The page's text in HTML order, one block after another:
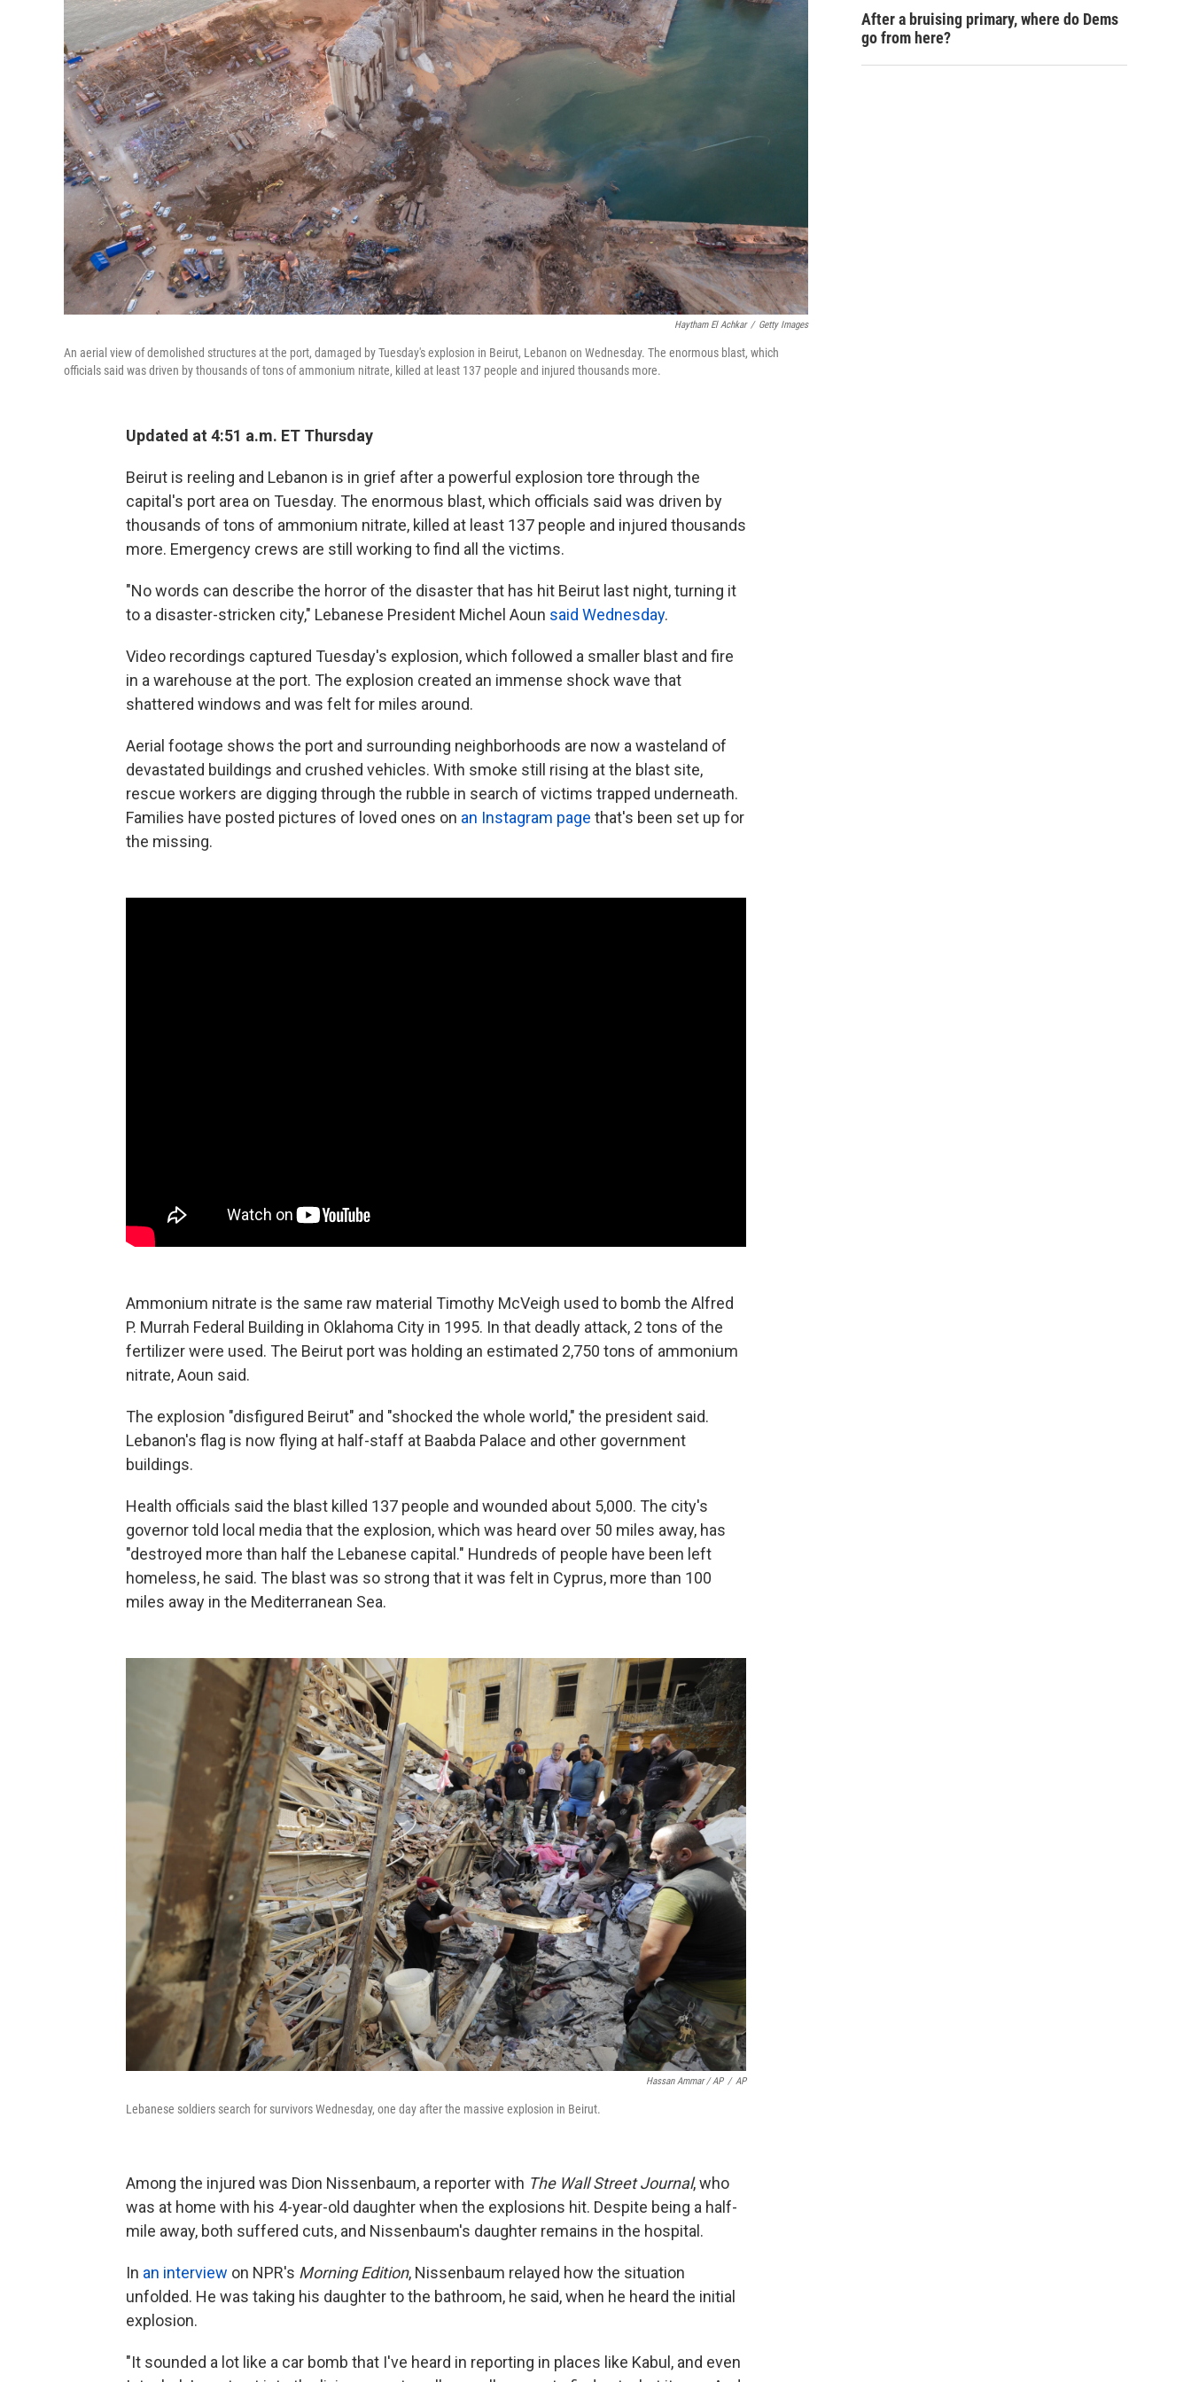
Haytham El Achkar / Getty Images
An aerial view of demolished structures at the port, damaged by Tuesday's explosion in Beirut, Lebanon on Wednesday. The enormous blast, which
officials said was driven by thousands of tons of ammonium nitrate, killed at least 137 people and injured thousands more.
Updated at 4:51 a.m. ET Thursday
Beirut is reeling and Lebanon is in grief after a powerful explosion tore through the
capital's port area on Tuesday. The enormous blast, which officials said was driven by
thousands of tons of ammonium nitrate, killed at least 137 people and injured thousands
more. Emergency crews are still working to find all the victims.
"No words can describe the horror of the disaster that has hit Beirut last night, turning it
to a disaster-stricken city," Lebanese President Michel Aoun said Wednesday.
Video recordings captured Tuesday's explosion, which followed a smaller blast and fire
in a warehouse at the port. The explosion created an immense shock wave that
shattered windows and was felt for miles around.
Aerial footage shows the port and surrounding neighborhoods are now a wasteland of
devastated buildings and crushed vehicles. With smoke still rising at the blast site,
rescue workers are digging through the rubble in search of victims trapped underneath.
Families have posted pictures of loved ones on an Instagram page that's been set up for
the missing.
Ammonium nitrate is the same raw material Timothy McVeigh used to bomb the Alfred
P. Murrah Federal Building in Oklahoma City in 1995. In that deadly attack, 2 tons of the
fertilizer were used. The Beirut port was holding an estimated 2,750 tons of ammonium
nitrate, Aoun said.
The explosion "disfigured Beirut" and "shocked the whole world," the president said.
Lebanon's flag is now flying at half-staff at Baabda Palace and other government
buildings.
Health officials said the blast killed 137 people and wounded about 5,000. The city's
governor told local media that the explosion, which was heard over 50 miles away, has
"destroyed more than half the Lebanese capital." Hundreds of people have been left
homeless, he said. The blast was so strong that it was felt in Cyprus, more than 100
miles away in the Mediterranean Sea.
Hassan Ammar / AP / AP
Lebanese soldiers search for survivors Wednesday, one day after the massive explosion in Beirut.
Among the injured was Dion Nissenbaum, a reporter with The Wall Street Journal, who
was at home with his 4-year-old daughter when the explosions hit. Despite being a half-
mile away, both suffered cuts, and Nissenbaum's daughter remains in the hospital.
In an interview on NPR's Morning Edition, Nissenbaum relayed how the situation
unfolded. He was taking his daughter to the bathroom, he said, when he heard the initial
explosion.
"It sounded a lot like a car bomb that I've heard in reporting in places like Kabul, and even
After a bruising primary, where do Dems
go from here?